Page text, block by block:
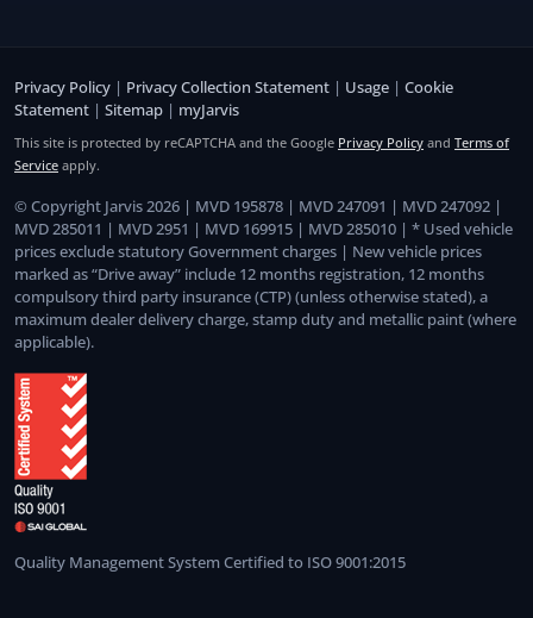
Privacy Policy | Privacy Collection Statement | Usage | Cookie
Statement | Sitemap | myJarvis
This site is protected by reCAPTCHA and the Google Privacy Policy and Terms of
Service apply.
© Copyright Jarvis 2026 | MVD 195878 | MVD 247091 | MVD 247092 |
MVD 285011 | MVD 2951 | MVD 169915 | MVD 285010 | * Used vehicle
prices exclude statutory Government charges | New vehicle prices
marked as “Drive away” include 12 months registration, 12 months
compulsory third party insurance (CTP) (unless otherwise stated), a
maximum dealer delivery charge, stamp duty and metallic paint (where
applicable).
Quality Management System Certified to ISO 9001:2015